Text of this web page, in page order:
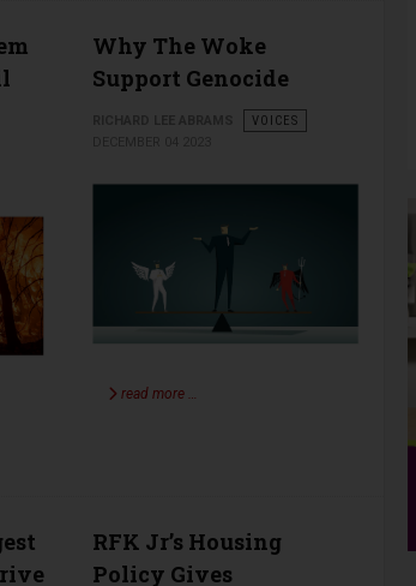
Why The Woke
Support Genocide
VOICES
read more …
RFK Jr’s Housing
Policy Gives